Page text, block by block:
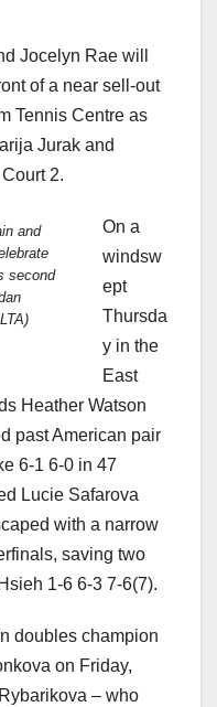
Jocelyn Rae will
of a near sell-out
Tennis Centre as
Jurak and
2.
and
second
On a
windsw
ept
Thursda
y in the
East
Heather Watson
past American pair
6-1 6-0 in 47
Lucie Safarova
with a narrow
saving two
1-6 6-3 7-6(7).
doubles champion
on Friday,
– who